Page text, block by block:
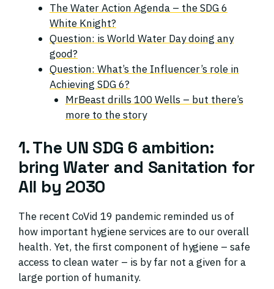
The Water Action Agenda – the SDG 6
White Knight?
Question: is World Water Day doing any
good?
Question: What’s the Influencer’s role in
Achieving SDG 6?
MrBeast drills 100 Wells – but there’s
more to the story
1. The UN SDG 6 ambition:
bring Water and Sanitation for
All by 2030
The recent CoVid 19 pandemic reminded us of
how important hygiene services are to our overall
health. Yet, the first component of hygiene – safe
access to clean water – is by far not a given for a
large portion of humanity.